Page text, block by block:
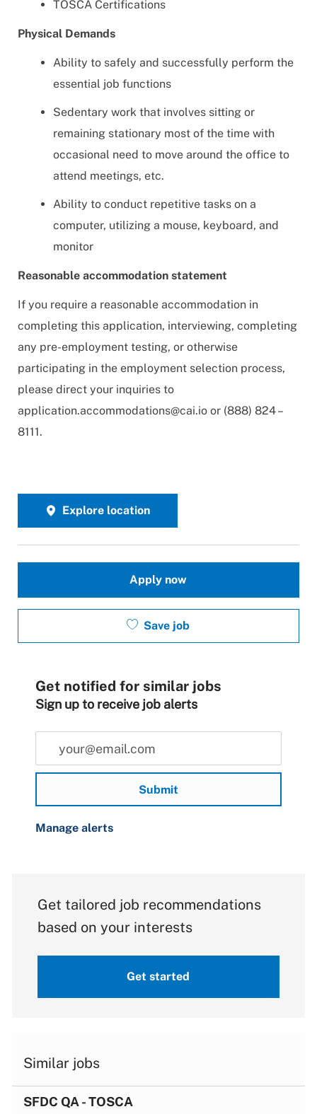
TOSCA Certifications
Physical Demands
Ability to safely and successfully perform the
essential job functions
Sedentary work that involves sitting or
remaining stationary most of the time with
occasional need to move around the office to
attend meetings, etc.
Ability to conduct repetitive tasks on a
computer, utilizing a mouse, keyboard, and
monitor
Reasonable accommodation statement
If you require a reasonable accommodation in
completing this application, interviewing, completing
any pre-employment testing, or otherwise
participating in the employment selection process,
please direct your inquiries to
application.accommodations@cai.io or (888) 824 –
8111.
Explore location
Apply now
Save job
Get notified for similar jobs
Sign up to receive job alerts
Enter Email address (Required)
Submit
Manage alerts
Get tailored job recommendations
based on your interests
Get started
Similar jobs
SFDC QA - TOSCA